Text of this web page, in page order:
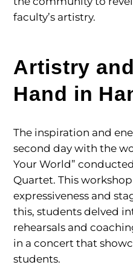
faculty’s artistry.
Artistry
Hand in
The inspiration and
second day with the
Your World”
Quartet. This
expressiveness and
this, students delved
rehearsals and
in a concert that
students.